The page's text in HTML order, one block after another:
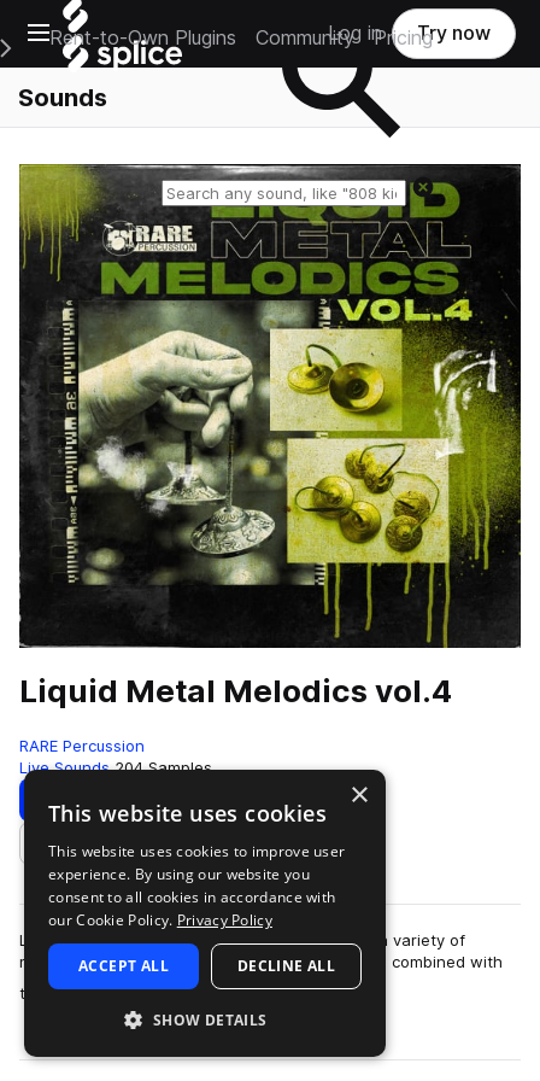
Open main navigation
Main Navigation Menu
Rent-to-Own Plugins Community Pricing
Log in Try now
Sounds
Reset search
Liquid Metal Melodics vol.4
RARE Percussion
Live Sounds 204 Samples
Download Preview
Add to likes
Liquid Metal Melodics is draws inspiration from a variety of
metallic instruments, both melodic and rhythmic, combined with
tasteful sound design to b…
more
×
This website uses cookies
This website uses cookies to improve user
experience. By using our website you
consent to all cookies in accordance with
our Cookie Policy. Privacy Policy
ACCEPT ALL DECLINE ALL
SHOW DETAILS